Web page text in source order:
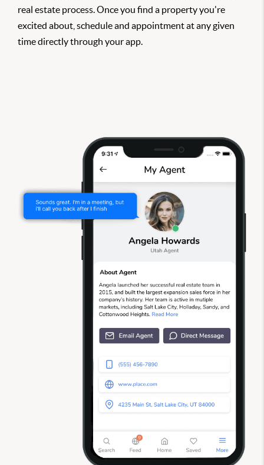
real estate process. Once you find a property you're
excited about, schedule and appointment at any given
time directly through your app.